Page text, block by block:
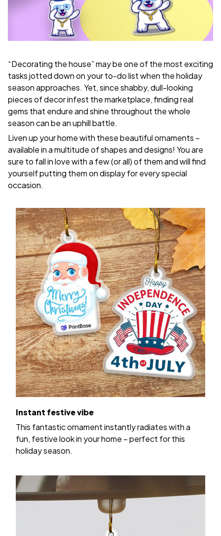
“Decorating the house” may be one of the most exciting
tasks jotted down on your to-do list when the holiday
season approaches. Yet, since shabby, dull-looking
pieces of decor infest the marketplace, finding real
gems that endure and shine throughout the whole
season can be an uphill battle.
Liven up your home with these beautiful ornaments –
available in a multitude of shapes and designs! You are
sure to fall in love with a few (or all) of them and will find
yourself putting them on display for every special
occasion.
Instant festive vibe
This fantastic ornament instantly radiates with a
fun, festive look in your home – perfect for this
holiday season.